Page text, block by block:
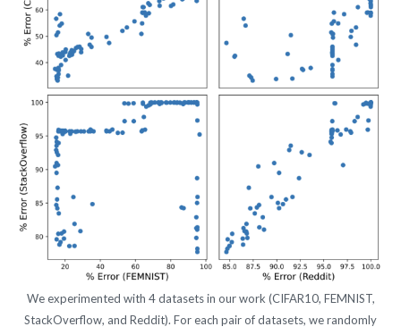
We experimented with 4 datasets in our work (CIFAR10, FEMNIST,
StackOverflow, and Reddit). For each pair of datasets, we randomly